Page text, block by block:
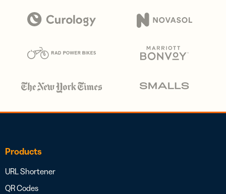
Products
URL Shortener
QR Codes